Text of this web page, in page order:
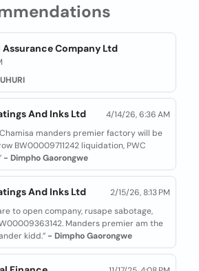
Assurance Company Ltd
And Inks Ltd
4/14/26, 6:36 AM
manders premier factory will be
BW00009711242 liquidation, PWC
- Dimpho Gaorongwe
And Inks Ltd
2/15/26, 8:13 PM
to open company, rusape sabotage,
Manders premier am the
kidd.” - Dimpho Gaorongwe